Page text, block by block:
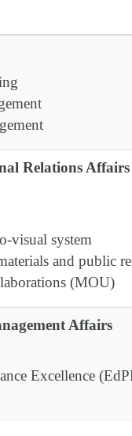
Relations Affairs
visual system
and public
(MOU)
Affairs
Excellence